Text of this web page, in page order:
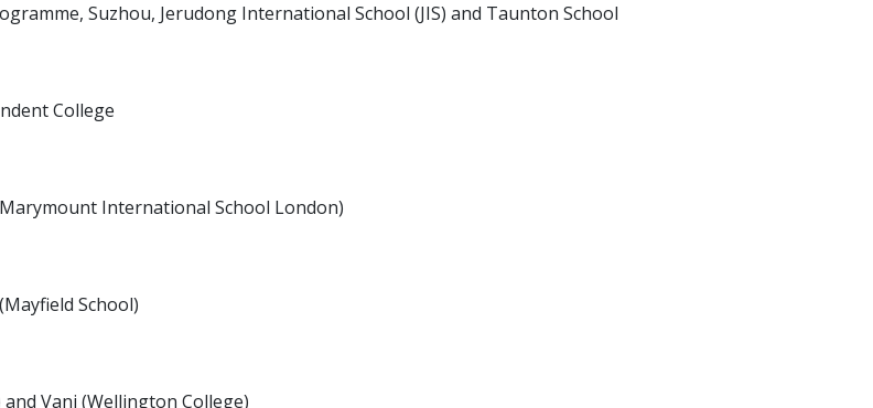
Suzhou, Jerudong International School (JIS) and Taunton School
College
International School London)
School)
and Vani (Wellington College)